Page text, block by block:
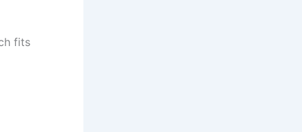
fits